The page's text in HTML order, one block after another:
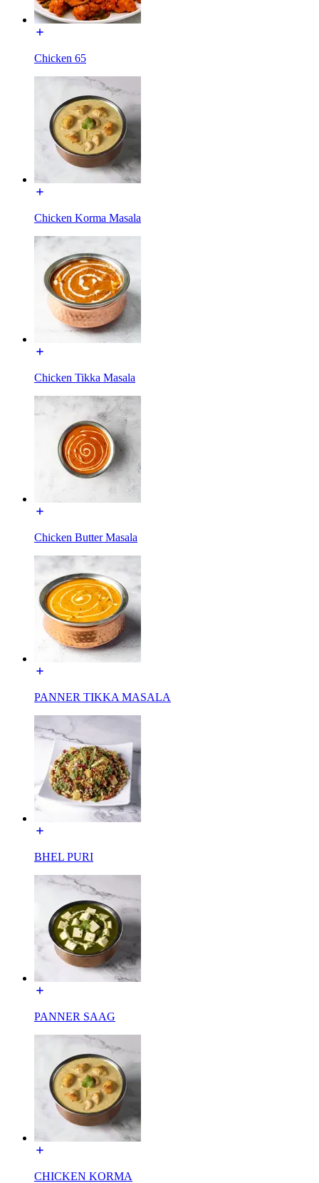
Chicken 65
Chicken Korma Masala
Chicken Tikka Masala
Chicken Butter Masala
PANNER TIKKA MASALA
BHEL PURI
PANNER SAAG
CHICKEN KORMA